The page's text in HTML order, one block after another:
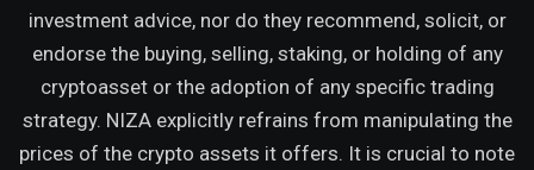
investment advice, nor do they recommend, solicit, or
endorse the buying, selling, staking, or holding of any
cryptoasset or the adoption of any specific trading
strategy. NIZA explicitly refrains from manipulating the
prices of the crypto assets it offers. It is crucial to note